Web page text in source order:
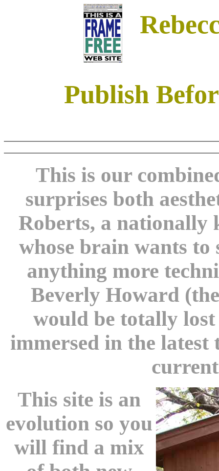
Publish
This is our
surprises both
Roberts, a nationally
whose brain wants
anything more
Beverly Howard
would be totally
immersed in the latest
This site is an
evolution so you
will find a mix